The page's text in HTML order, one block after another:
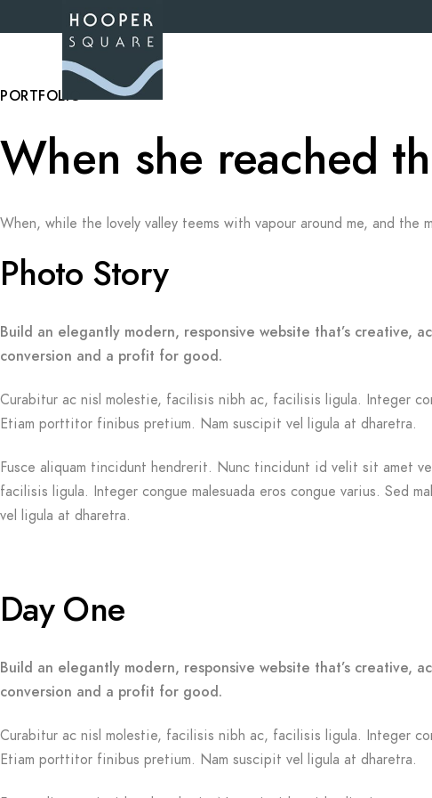
PORTFOLIO
When she reached
When, while the lovely valley teems with vapour around me, and
Photo Story
Build an elegantly modern, responsive website that’s creative,
conversion and a profit for good.
Curabitur ac nisl molestie, facilisis nibh ac, facilisis ligula. Integer
Etiam porttitor finibus pretium. Nam suscipit vel ligula at dharetra.
Fusce aliquam tincidunt hendrerit. Nunc tincidunt id velit sit amet
facilisis ligula. Integer congue malesuada eros congue varius. Sed
vel ligula at dharetra.
Day One
Build an elegantly modern, responsive website that’s creative,
conversion and a profit for good.
Curabitur ac nisl molestie, facilisis nibh ac, facilisis ligula. Integer
Etiam porttitor finibus pretium. Nam suscipit vel ligula at dharetra.